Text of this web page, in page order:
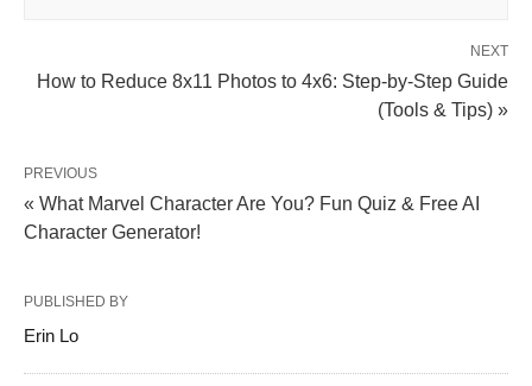
NEXT
How to Reduce 8x11 Photos to 4x6: Step-by-Step Guide
(Tools & Tips) »
PREVIOUS
« What Marvel Character Are You? Fun Quiz & Free AI
Character Generator!
PUBLISHED BY
Erin Lo